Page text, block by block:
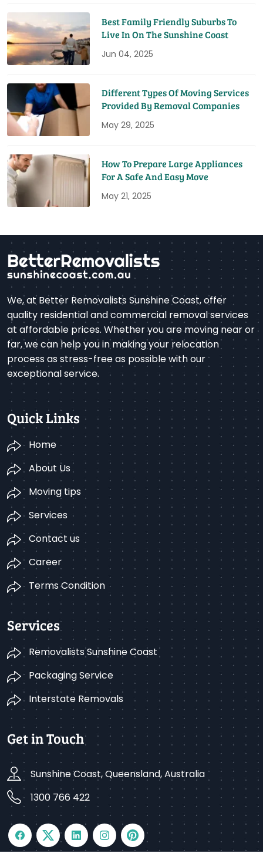
Best Family Friendly Suburbs To
Live In On The Sunshine Coast
Jun 04, 2025
Different Types Of Moving Services
Provided By Removal Companies
May 29, 2025
How To Prepare Large Appliances
For A Safe And Easy Move
May 21, 2025
We, at Better Removalists Sunshine Coast, offer
quality residential and commercial removal services
at affordable prices. Whether you are moving near or
far, we can help you in making your relocation
process as stress-free as possible with our
exceptional service.
Quick Links
Home
About Us
Moving tips
Services
Contact us
Career
Terms Condition
Services
Removalists Sunshine Coast
Packaging Service
Interstate Removals
Get in Touch
Sunshine Coast, Queensland, Australia
1300 766 422